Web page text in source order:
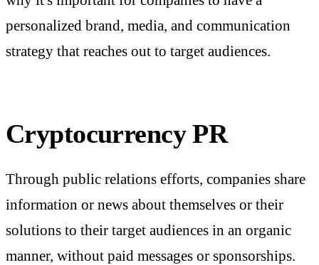
personalized brand, media, and communication
strategy that reaches out to target audiences.
Cryptocurrency PR
Through public relations efforts, companies share
information or news about themselves or their
solutions to their target audiences in an organic
manner, without paid messages or sponsorships.